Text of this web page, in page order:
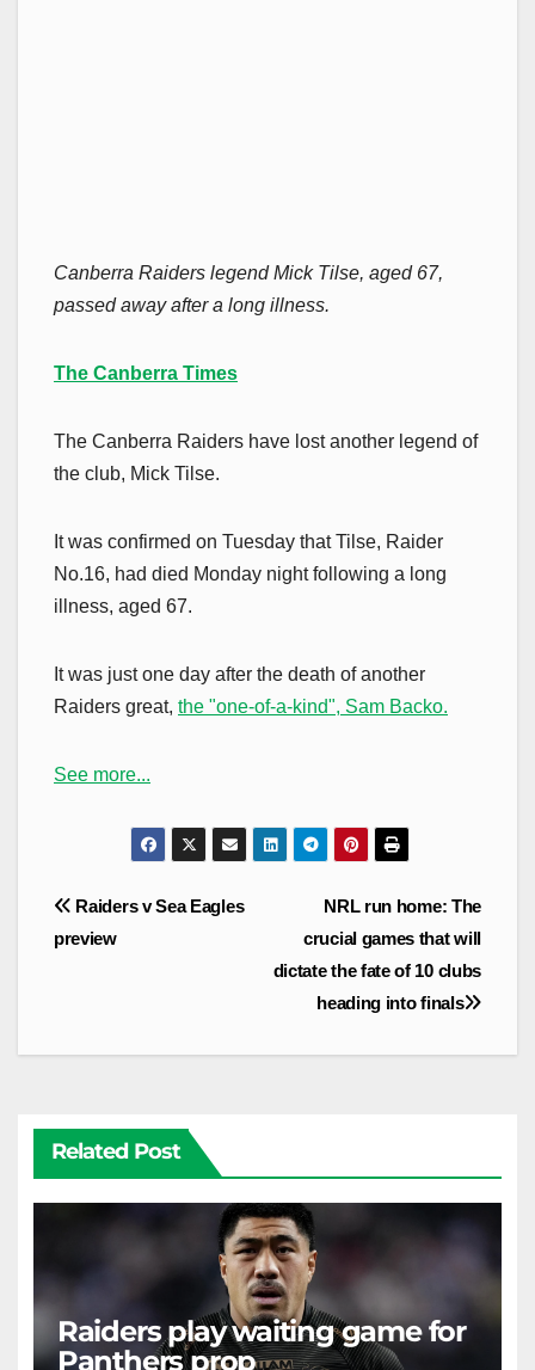
Canberra Raiders legend Mick Tilse, aged 67,
passed away after a long illness.
The Canberra Times
The Canberra Raiders have lost another legend of
the club, Mick Tilse.
It was confirmed on Tuesday that Tilse, Raider
No.16, had died Monday night following a long
illness, aged 67.
It was just one day after the death of another
Raiders great, the "one-of-a-kind", Sam Backo.
See more...
Post
navigation
NRL run home: The
crucial games that will
dictate the fate of 10 clubs
heading into finals
Raiders v Sea Eagles
preview
Related Post
Raiders play waiting game for
Panthers prop